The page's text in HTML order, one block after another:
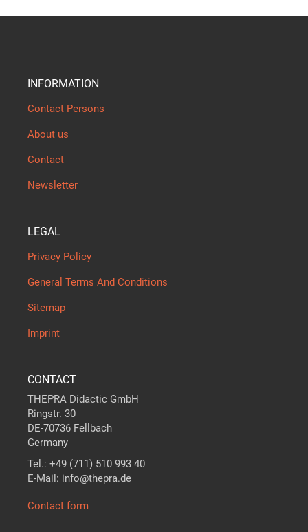
INFORMATION
Contact Persons
About us
Contact
Newsletter
LEGAL
Privacy Policy
General Terms And Conditions
Sitemap
Imprint
CONTACT
THEPRA Didactic GmbH
Ringstr. 30
DE-70736 Fellbach
Germany
Tel.: +49 (711) 510 993 40
E-Mail: info@thepra.de
Contact form